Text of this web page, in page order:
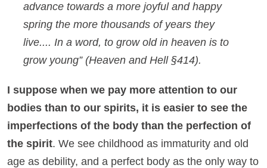
advance towards a more joyful and happy
spring the more thousands of years they
live.... In a word, to grow old in heaven is to
grow young” (Heaven and Hell§414).
I suppose when we pay more attention to our
bodies than to our spirits, it is easier to see the
imperfections of the body than the perfection of
the spirit. We see childhood as immaturity and old
age as debility, and a perfect body as the only way to